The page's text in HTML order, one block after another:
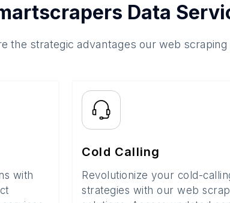
Data
the strategic advantages our web
with
Cold Calling
Revolutionize your cold-
strategies with our web